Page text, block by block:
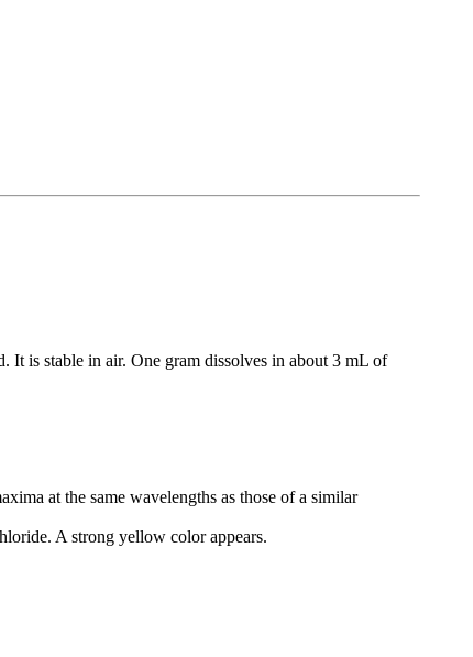
It is stable in air. One gram dissolves in about 3 mL of
at the same wavelengths as those of a similar
A strong yellow color appears.